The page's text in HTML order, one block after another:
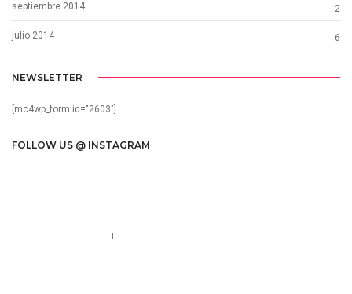
septiembre 2014 2
julio 2014 6
NEWSLETTER
[mc4wp_form id="2603"]
FOLLOW US @ INSTAGRAM